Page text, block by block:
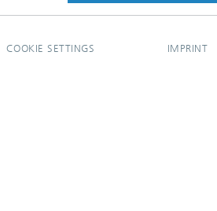
COOKIE SETTINGS IMPRINT